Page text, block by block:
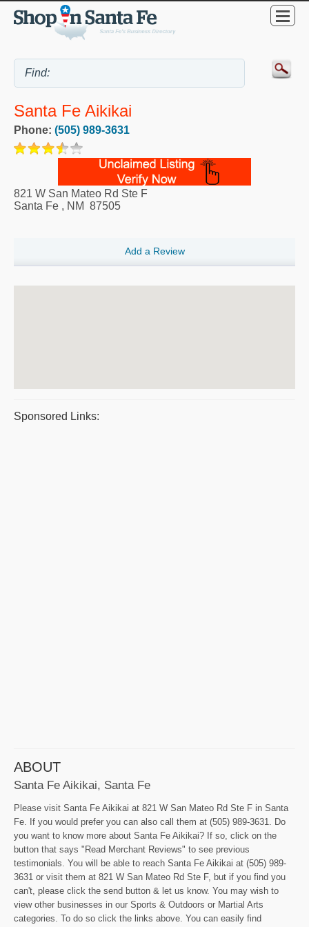
Santa Fe Aikikai
Phone: (505) 989-3631
821 W San Mateo Rd Ste F
Santa Fe , NM 87505
Add a Review
Sponsored Links:
ABOUT
Santa Fe Aikikai, Santa Fe
Please visit Santa Fe Aikikai at 821 W San Mateo Rd Ste F in Santa
Fe. If you would prefer you can also call them at (505) 989-3631. Do
you want to know more about Santa Fe Aikikai? If so, click on the
button that says "Read Merchant Reviews" to see previous
testimonials. You will be able to reach Santa Fe Aikikai at (505) 989-
3631 or visit them at 821 W San Mateo Rd Ste F, but if you find you
can't, please click the send button & let us know. You may wish to
view other businesses in our Sports & Outdoors or Martial Arts
categories. To do so click the links above. You can easily find